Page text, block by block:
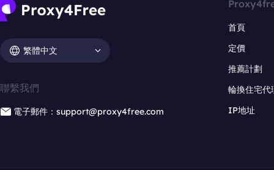
繁體中文
聯繫我們
電子郵件：support@proxy4free.com
首頁
定價
推薦計劃
輪換住宅代
IP地址